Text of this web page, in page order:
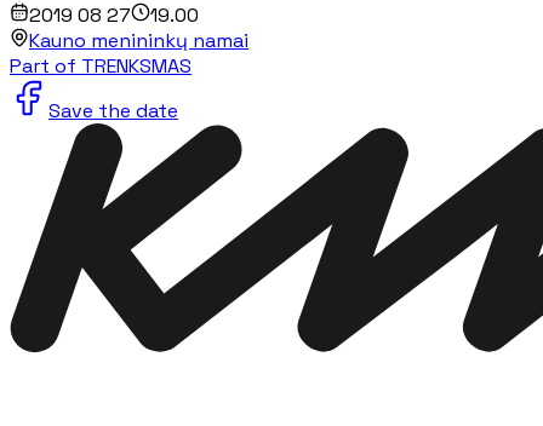
2019 08 27
19.00
Kauno menininkų namai
Part of TRENKSMAS
Save the date